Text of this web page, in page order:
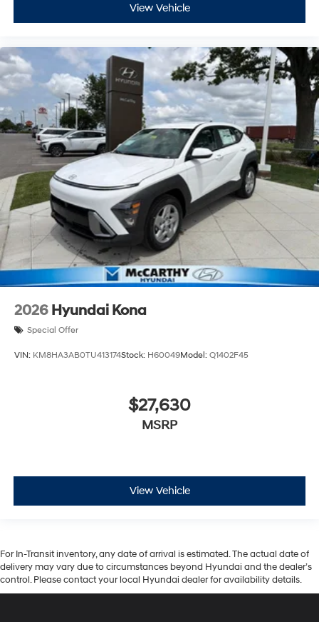
View Vehicle
2026 Hyundai Kona
Special Offer
VIN: KM8HA3AB0TU413174Stock: H60049Model: Q1402F45
$27,630
MSRP
View Vehicle
For In-Transit inventory, any date of arrival is estimated. The actual date of
delivery may vary due to circumstances beyond Hyundai and the dealer’s
control. Please contact your local Hyundai dealer for availability details.